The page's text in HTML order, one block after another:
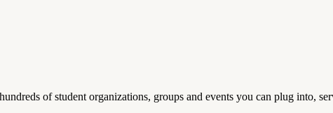
of student organizations, groups and events you can plug into,